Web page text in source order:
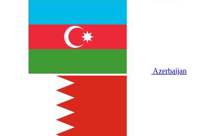
Azerbaijan